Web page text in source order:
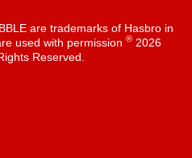
are trademarks of Hasbro in
used with permission ®2026
Reserved.